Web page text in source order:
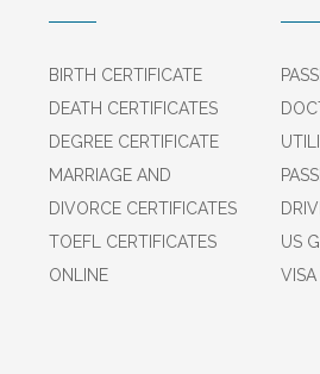
BIRTH CERTIFICATE
DEATH CERTIFICATES
DEGREE CERTIFICATE
MARRIAGE AND
DIVORCE CERTIFICATES
TOEFL CERTIFICATES
ONLINE
US
VISA